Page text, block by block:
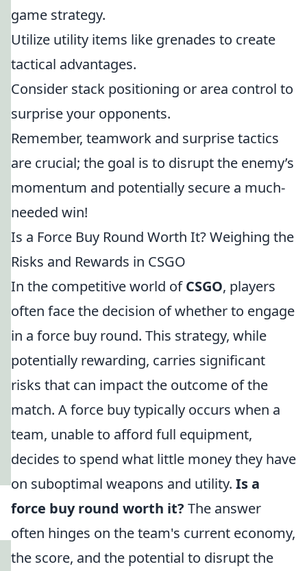
game strategy.
Utilize utility items like grenades to create
tactical advantages.
Consider stack positioning or area control to
surprise your opponents.
Remember, teamwork and surprise tactics
are crucial; the goal is to disrupt the enemy’s
momentum and potentially secure a much-
needed win!
Is a Force Buy Round Worth It? Weighing the
Risks and Rewards in CSGO
In the competitive world ofCSGO, players
often face the decision of whether to engage
in a force buy round. This strategy, while
potentially rewarding, carries significant
risks that can impact the outcome of the
match. A force buy typically occurs when a
team, unable to afford full equipment,
decides to spend what little money they have
on suboptimal weapons and utility. Is a
force buy round worth it? The answer
often hinges on the team's current economy,
the score, and the potential to disrupt the